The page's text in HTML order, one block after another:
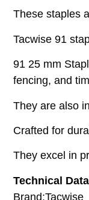
These staples
Tacwise 91
91 25 mm
fencing, and
They are also
Crafted for
They excel in
Technical
Brand:Tacwise